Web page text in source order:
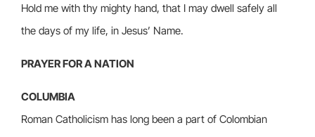
Hold me with thy mighty hand, that I may dwell safely all
the days of my life, in Jesus’ Name.
PRAYER FOR A NATION
COLUMBIA
Roman Catholicism has long been a part of Colombian